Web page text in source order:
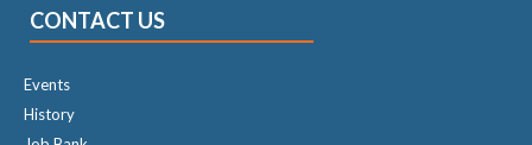
CONTACT US
Events
History